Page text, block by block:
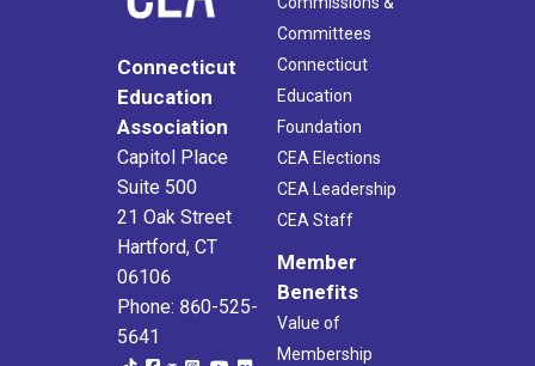
Connecticut
Education
Association
Capitol Place
Suite 500
21 Oak Street
Hartford, CT
06106
Phone: 860-525-
5641
Committees
Connecticut
Education
Foundation
CEA Elections
CEA Leadership
CEA Staff
Member
Benefits
Value of
Membership